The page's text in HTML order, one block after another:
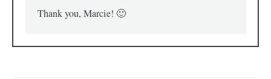
Thank you, Marcie! 🙂